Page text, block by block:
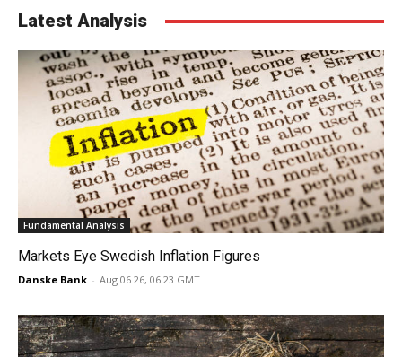
Latest Analysis
Fundamental Analysis
Markets Eye Swedish Inflation Figures
Danske Bank - Aug 06 26, 06:23 GMT